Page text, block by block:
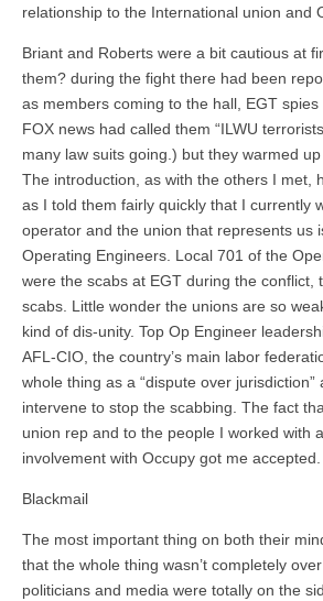
relationship to the International union and
Briant and Roberts were a bit cautious at
them? during the fight there had been
as members coming to the hall, EGT spies
FOX news had called them “ILWU
many law suits going.) but they warmed
The introduction, as with the others I met,
as I told them fairly quickly that I currently
operator and the union that represents us
Operating Engineers. Local 701 of the
were the scabs at EGT during the conflict,
scabs. Little wonder the unions are so
kind of dis-unity. Top Op Engineer
AFL-CIO, the country’s main labor
whole thing as a “dispute over jurisdiction”
intervene to stop the scabbing. The fact
union rep and to the people I worked with
involvement with Occupy got me accepted.
Blackmail
The most important thing on both their
that the whole thing wasn’t completely
politicians and media were totally on the